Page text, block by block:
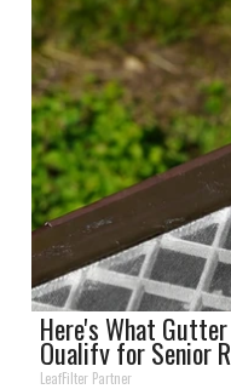
Here's What
Qualify for Senior
LeafFilter Partner